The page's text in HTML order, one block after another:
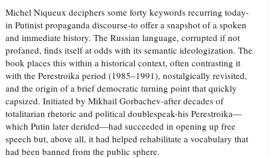
Michel Niqueux deciphers some forty keywords recurring today-
in Putinist propaganda discourse-to offer a snapshot of a spoken
and immediate history. The Russian language, corrupted if not
profaned, finds itself at odds with its semantic ideologization. The
book places this within a historical context, often contrasting it
with the Perestroika period (1985–1991), nostalgically revisited,
and the origin of a brief democratic turning point that quickly
capsized. Initiated by Mikhail Gorbachev-after decades of
totalitarian rhetoric and political doublespeak-his Perestroika—
which Putin later derided—had succeeded in opening up free
speech but, above all, it had helped rehabilitate a vocabulary that
had been banned from the public sphere.